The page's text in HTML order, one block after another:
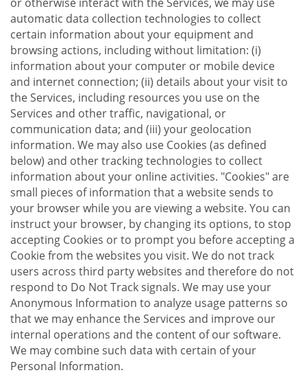
automatic data collection technologies to collect
certain information about your equipment and
browsing actions, including without limitation: (i)
information about your computer or mobile device
and internet connection; (ii) details about your visit to
the Services, including resources you use on the
Services and other traffic, navigational, or
communication data; and (iii) your geolocation
information. We may also use Cookies (as defined
below) and other tracking technologies to collect
information about your online activities. "Cookies" are
small pieces of information that a website sends to
your browser while you are viewing a website. You can
instruct your browser, by changing its options, to stop
accepting Cookies or to prompt you before accepting a
Cookie from the websites you visit. We do not track
users across third party websites and therefore do not
respond to Do Not Track signals. We may use your
Anonymous Information to analyze usage patterns so
that we may enhance the Services and improve our
internal operations and the content of our software.
We may combine such data with certain of your
Personal Information.